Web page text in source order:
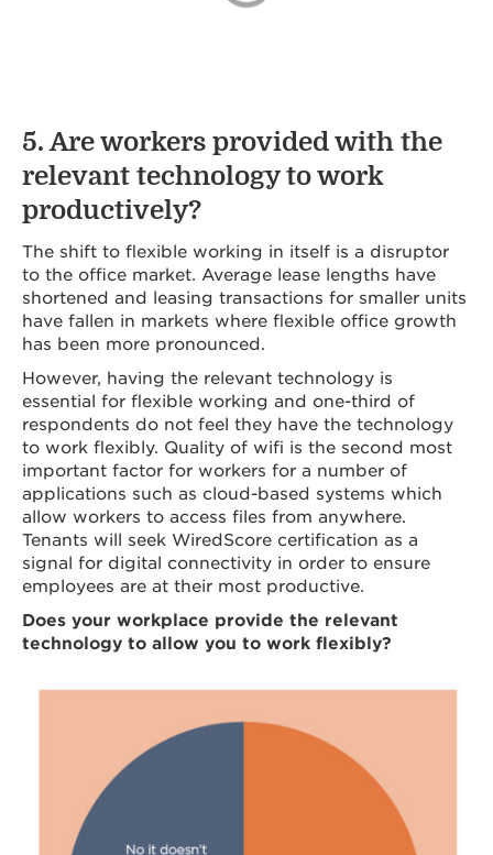
5. Are workers provided with the
relevant technology to work
productively?
The shift to flexible working in itself is a disruptor
to the office market. Average lease lengths have
shortened and leasing transactions for smaller units
have fallen in markets where flexible office growth
has been more pronounced.
However, having the relevant technology is
essential for flexible working and one-third of
respondents do not feel they have the technology
to work flexibly. Quality of wifi is the second most
important factor for workers for a number of
applications such as cloud-based systems which
allow workers to access files from anywhere.
Tenants will seek WiredScore certification as a
signal for digital connectivity in order to ensure
employees are at their most productive.
Does your workplace provide the relevant
technology to allow you to work flexibly?